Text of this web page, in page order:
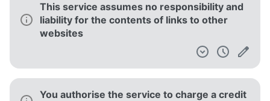
This service assumes no responsibility and
liability for the contents of links to other
websites
You authorise the service to charge a credit